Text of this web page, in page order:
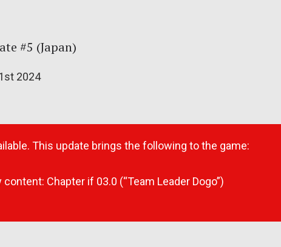
#5 (Japan)
2024
This update brings the following to the game:
Chapter if 03.0 (“Team Leader Dogo”)